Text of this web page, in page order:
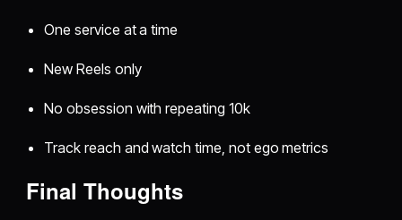
One service at a time
New Reels only
No obsession with repeating 10k
Track reach and watch time, not ego metrics
Final Thoughts